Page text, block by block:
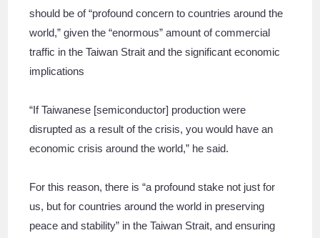
should be of “profound concern to countries around the
world,” given the “enormous” amount of commercial
traffic in the Taiwan Strait and the significant economic
implications
“If Taiwanese [semiconductor] production were
disrupted as a result of the crisis, you would have an
economic crisis around the world,” he said.
For this reason, there is “a profound stake not just for
us, but for countries around the world in preserving
peace and stability” in the Taiwan Strait, and ensuring